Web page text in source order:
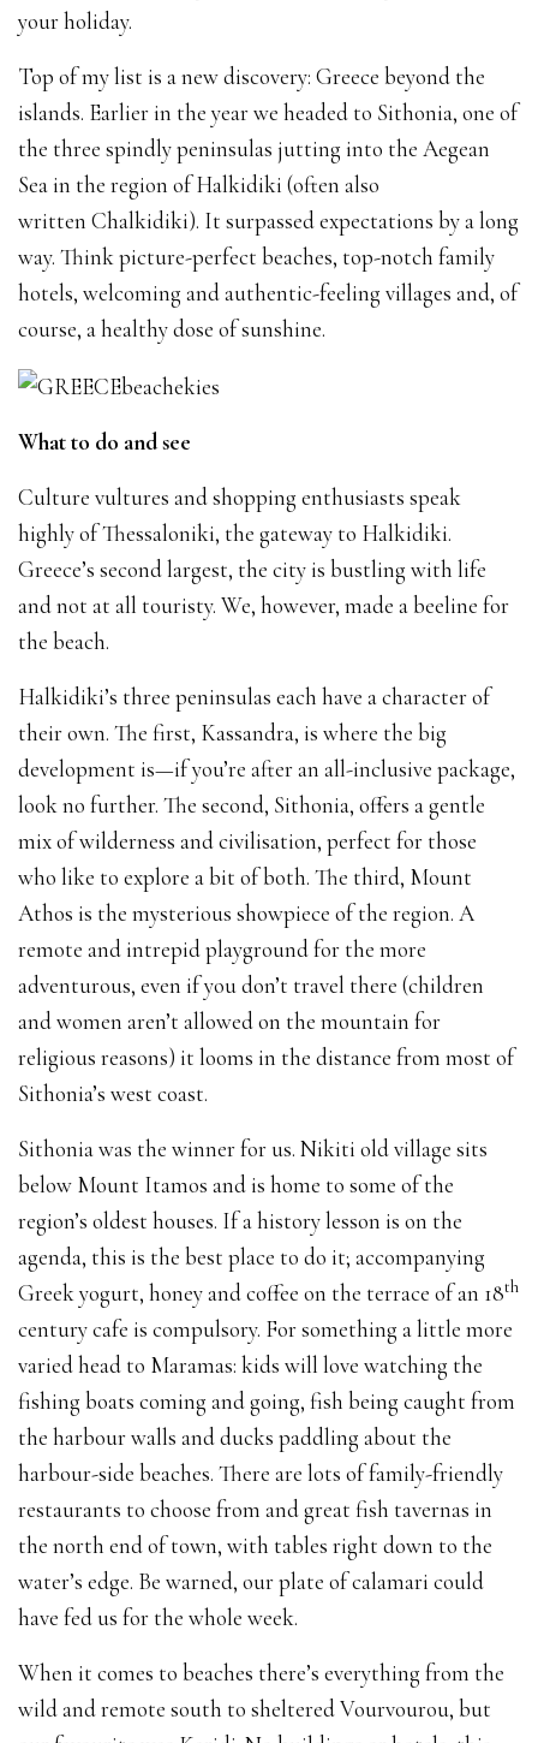
your holiday.
Top of my list is a new discovery: Greece beyond the
islands. Earlier in the year we headed to Sithonia, one of
the three spindly peninsulas jutting into the Aegean
Sea in the region of Halkidiki (often also
written Chalkidiki). It surpassed expectations by a long
way. Think picture-perfect beaches, top-notch family
hotels, welcoming and authentic-feeling villages and, of
course, a healthy dose of sunshine.
What to do and see
Culture vultures and shopping enthusiasts speak
highly of Thessaloniki, the gateway to Halkidiki.
Greece’s second largest, the city is bustling with life
and not at all touristy. We, however, made a beeline for
the beach.
Halkidiki’s three peninsulas each have a character of
their own. The first, Kassandra, is where the big
development is—if you’re after an all-inclusive package,
look no further. The second, Sithonia, offers a gentle
mix of wilderness and civilisation, perfect for those
who like to explore a bit of both. The third, Mount
Athos is the mysterious showpiece of the region. A
remote and intrepid playground for the more
adventurous, even if you don’t travel there (children
and women aren’t allowed on the mountain for
religious reasons) it looms in the distance from most of
Sithonia’s west coast.
Sithonia was the winner for us. Nikiti old village sits
below Mount Itamos and is home to some of the
region’s oldest houses. If a history lesson is on the
agenda, this is the best place to do it; accompanying
Greek yogurt, honey and coffee on the terrace of an 18th
century cafe is compulsory. For something a little more
varied head to Maramas: kids will love watching the
fishing boats coming and going, fish being caught from
the harbour walls and ducks paddling about the
harbour-side beaches. There are lots of family-friendly
restaurants to choose from and great fish tavernas in
the north end of town, with tables right down to the
water’s edge. Be warned, our plate of calamari could
have fed us for the whole week.
When it comes to beaches there’s everything from the
wild and remote south to sheltered Vourvourou, but